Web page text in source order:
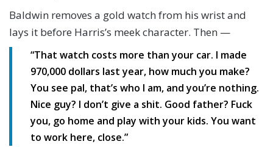
Baldwin removes a gold watch from his wrist and
lays it before Harris’s meek character. Then —
“That watch costs more than your car. I made
970,000 dollars last year, how much you make?
You see pal, that’s who I am, and you’re nothing.
Nice guy? I don’t give a shit. Good father? Fuck
you, go home and play with your kids. You want
to work here, close.”